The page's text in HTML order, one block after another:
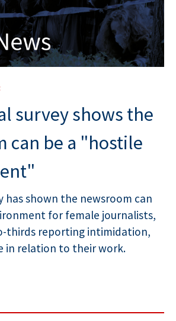
survey shows the
can be a "hostile
has shown the newsroom can
for female journalists,
thirds reporting intimidation,
in relation to their work.